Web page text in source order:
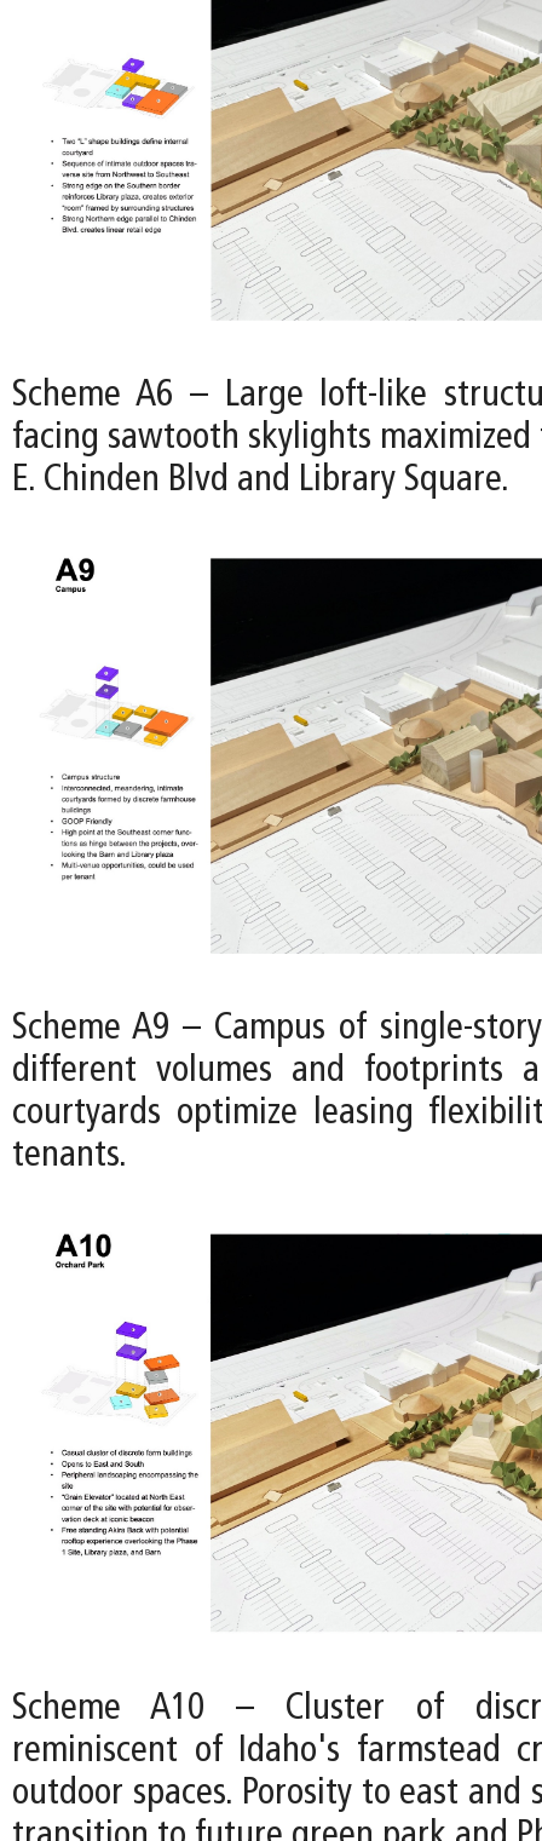
Scheme A6 – Large loft-like
facing sawtooth skylights
E. Chinden Blvd and Library Square.
Scheme A9 – Campus of single-
different volumes and footprints
courtyards optimize leasing
tenants.
Scheme A10 – Cluster of
reminiscent of Idaho's farmstead
outdoor spaces. Porosity to east